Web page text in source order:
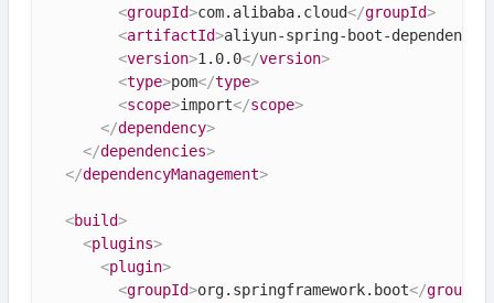
<groupId>com.alibaba.cloud</groupId>
<artifactId>aliyun-spring-boot-
<version>1.0.0</version>
<type>pom</type>
<scope>import</scope>
</dependency>
</dependencies>
</dependencyManagement>
<build>
<plugins>
<plugin>
<groupId>org.springframework.boot</groupId